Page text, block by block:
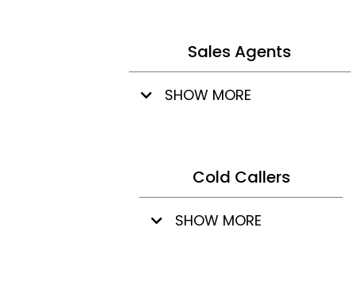
Sales Agents
SHOW MORE
Cold Callers
SHOW MORE